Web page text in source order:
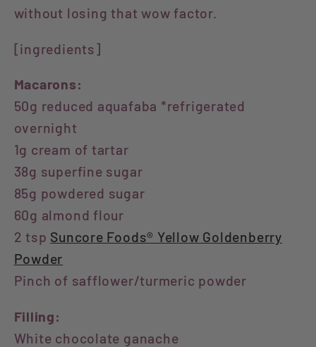
without losing that wow factor.
[ingredients]
Macarons:
50g reduced aquafaba *refrigerated
overnight
1g cream of tartar
38g superfine sugar
85g powdered sugar
60g almond flour
2 tsp Suncore Foods® Yellow Goldenberry
Powder
Pinch of safflower/turmeric powder
Filling:
White chocolate ganache